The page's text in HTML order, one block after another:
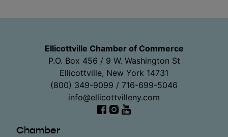
Ellicottville Chamber of Commerce
P.O. Box 456 / 9 W. Washington St
Ellicottville, New York 14731
(800) 349-9099 / 716-699-5046
info@ellicottvilleny.com
Chamber